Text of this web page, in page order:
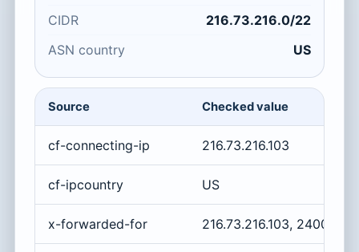
CIDR
216.73.216.0/22
ASN country
US
Source Checked value
cf-connecting-ip 216.73.216.103
cf-ipcountry US
x-forwarded-for 216.73.216.103,